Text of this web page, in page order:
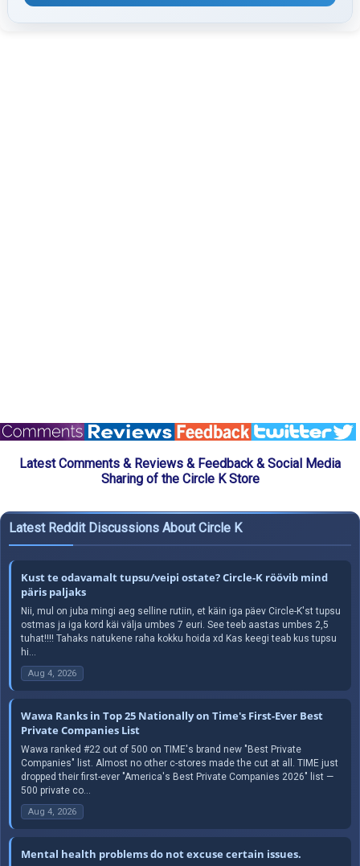
Latest Comments & Reviews & Feedback & Social Media
Sharing of the Circle K Store
Latest Reddit Discussions About Circle K
Kust te odavamalt tupsu/veipi ostate? Circle-K röövib mind
päris paljaks
Nii, mul on juba mingi aeg selline rutiin, et käin iga päev Circle-K'st tupsu
ostmas ja iga kord käi välja umbes 7 euri. See teeb aastas umbes 2,5
tuhat!!!! Tahaks natukene raha kokku hoida xd Kas keegi teab kus tupsu
hi...
Aug 4, 2026
Wawa Ranks in Top 25 Nationally on Time's First-Ever Best
Private Companies List
Wawa ranked #22 out of 500 on TIME's brand new "Best Private
Companies" list. Almost no other c-stores made the cut at all. TIME just
dropped their first-ever "America's Best Private Companies 2026" list —
500 private co...
Aug 4, 2026
Mental health problems do not excuse certain issues.